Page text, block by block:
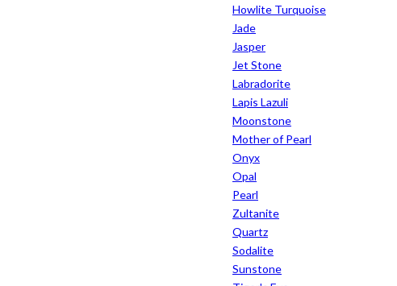
Howlite Turquoise
Jade
Jasper
Jet Stone
Labradorite
Lapis Lazuli
Moonstone
Mother of Pearl
Onyx
Opal
Pearl
Zultanite
Quartz
Sodalite
Sunstone